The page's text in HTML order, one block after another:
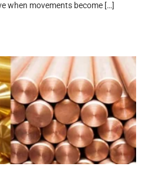
when movements become […]